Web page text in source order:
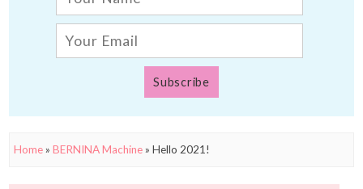
Home» BERNINA Machine» Hello 2021!